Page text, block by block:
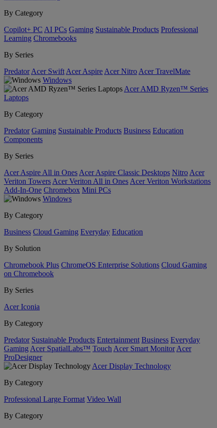
By Category
Copilot+ PC AI PCs Gaming Sustainable Products Professional
Learning Chromebooks
By Series
Predator Acer Swift Acer Aspire Acer Nitro Acer TravelMate
Windows
Acer AMD Ryzen™ Series
Laptops
By Category
Predator Gaming Sustainable Products Business Education
Components
By Series
Acer Aspire All in Ones Acer Aspire Classic Desktops Nitro Acer
Veriton Towers Acer Veriton All in Ones Acer Veriton Workstations
Add-In-One Chromebox Mini PCs
Windows
By Category
Business Cloud Gaming Everyday Education
By Solution
Chromebook Plus ChromeOS Enterprise Solutions Cloud Gaming
on Chromebook
By Series
Acer Iconia
By Category
Predator Sustainable Products Entertainment Business Everyday
Gaming Acer SpatialLabs™ Touch Acer Smart Monitor Acer
ProDesigner
Acer Display Technology
By Category
Professional Large Format Video Wall
By Category